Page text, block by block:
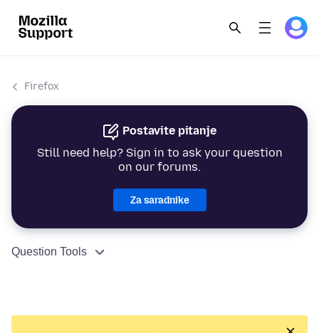
Firefox
Postavite pitanje
Still need help? Sign in to ask your question
on our forums.
Za saradnike
Question Tools